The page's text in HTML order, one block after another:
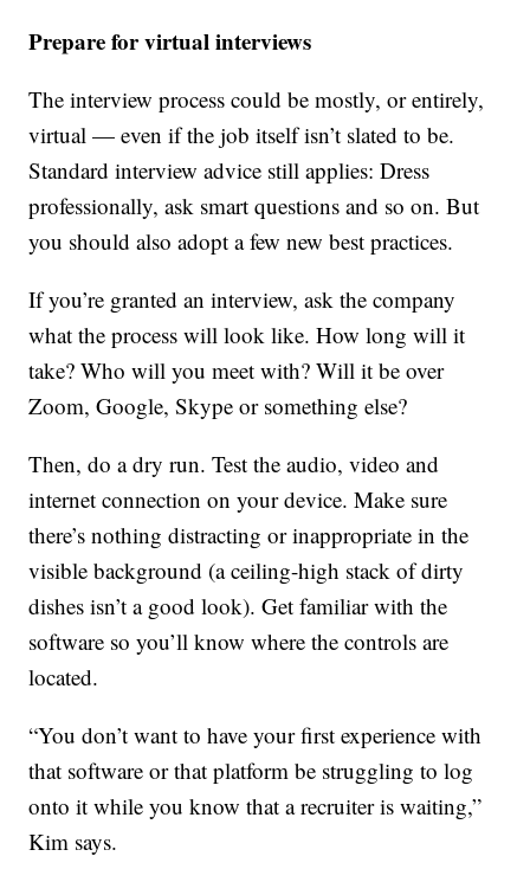
Prepare for virtual interviews
The interview process could be mostly, or entirely,
virtual — even if the job itself isn’t slated to be.
Standard interview advice still applies: Dress
professionally, ask smart questions and so on. But
you should also adopt a few new best practices.
If you’re granted an interview, ask the company
what the process will look like. How long will it
take? Who will you meet with? Will it be over
Zoom, Google, Skype or something else?
Then, do a dry run. Test the audio, video and
internet connection on your device. Make sure
there’s nothing distracting or inappropriate in the
visible background (a ceiling-high stack of dirty
dishes isn’t a good look). Get familiar with the
software so you’ll know where the controls are
located.
“You don’t want to have your first experience with
that software or that platform be struggling to log
onto it while you know that a recruiter is waiting,”
Kim says.